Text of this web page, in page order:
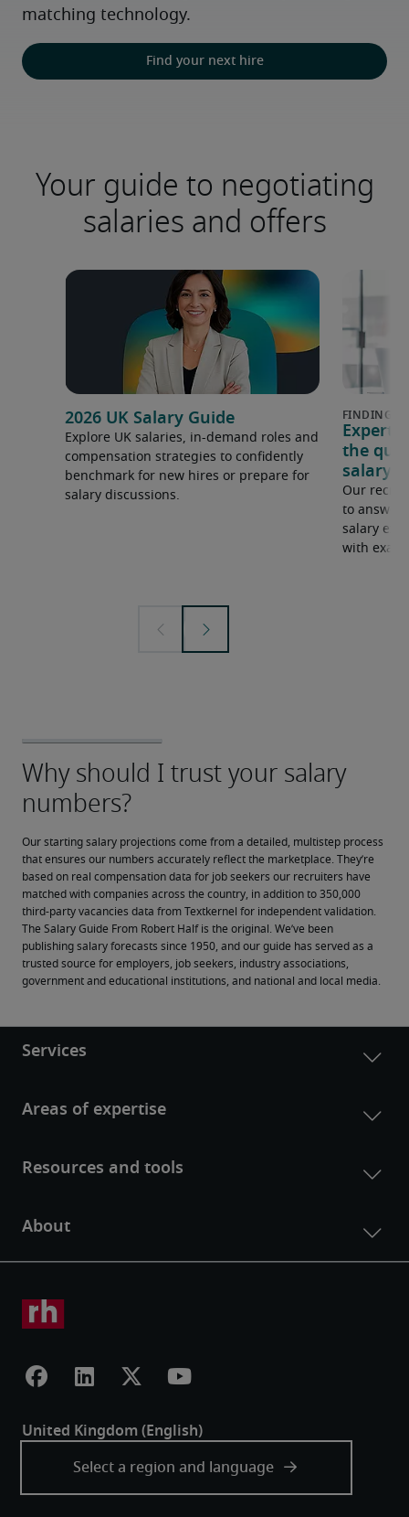
matching technology.
Find your next hire
Your guide to negotiating
salaries and offers
2026 UK Salary Guide
Explore UK salaries, in-demand roles and
compensation strategies to confidently
benchmark for new hires or prepare for
salary discussions.
Expert
the
salary
Our
to answer
salary
with
Our starting salary projections come from a detailed, multistep process
that ensures our numbers accurately reflect the marketplace. They’re
based on real compensation data for job seekers our recruiters have
matched with companies across the country, in addition to 350,000
third-party vacancies data from Textkernel for independent validation.
The Salary Guide From Robert Half is the original. We’ve been
publishing salary forecasts since 1950, and our guide has served as a
trusted source for employers, job seekers, industry associations,
government and educational institutions, and national and local media.